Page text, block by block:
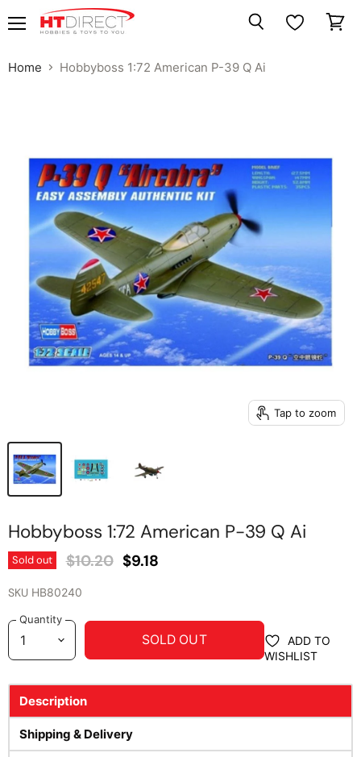
Home Hobbyboss 1:72 American P-39 Q Ai
Tap to zoom
Hobbyboss 1:72 American P-39 Q Ai
Sold out Original Price
$10.20 Current Price
$9.18
SKU HB80240
Quantity
SOLD OUT
ADD TO
WISHLIST
Description
Shipping & Delivery